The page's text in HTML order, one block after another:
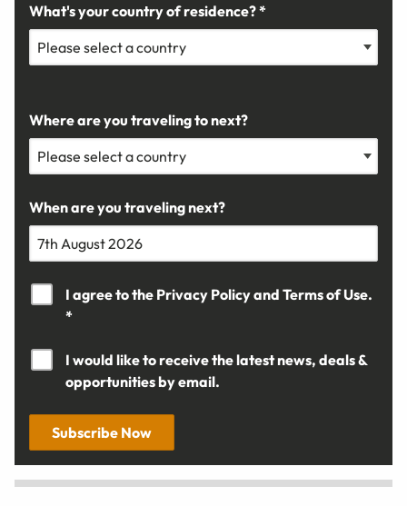
What's your country of residence? *
Where are you traveling to next?
When are you traveling next?
I agree to the Privacy Policyand Terms of Use.
*
I would like to receive the latest news, deals &
opportunities by email.
Subscribe Now